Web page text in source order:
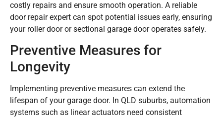
costly repairs and ensure smooth operation. A reliable
door repair expert can spot potential issues early, ensuring
your roller door or sectional garage door operates safely.
Preventive Measures for
Longevity
Implementing preventive measures can extend the
lifespan of your garage door. In QLD suburbs, automation
systems such as linear actuators need consistent